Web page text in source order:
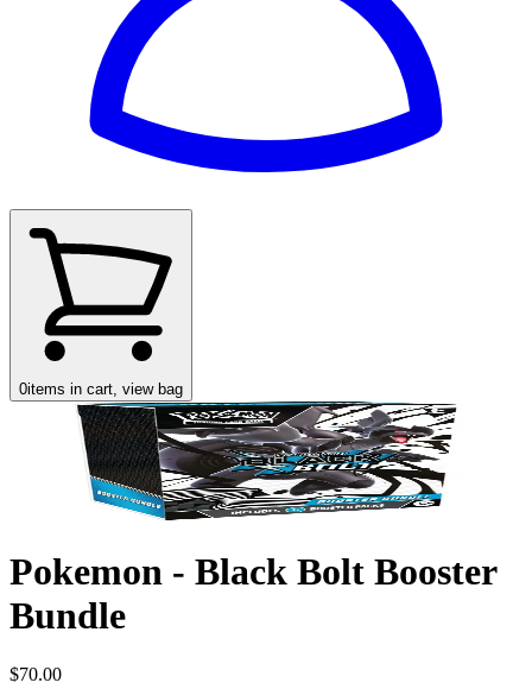
0items in cart, view bag
Pokemon - Black Bolt Booster
Bundle
$70.00